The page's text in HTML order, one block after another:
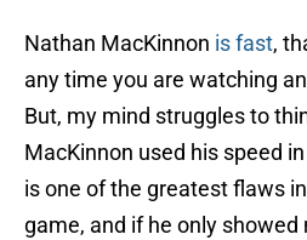
Nathan MacKinnon is fast,
any time you are watching
But, my mind struggles to
MacKinnon used his speed
is one of the greatest flaws
game, and if he only